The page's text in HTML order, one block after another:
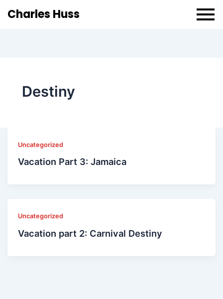
Charles Huss
Destiny
Uncategorized
Vacation Part 3: Jamaica
Uncategorized
Vacation part 2: Carnival Destiny